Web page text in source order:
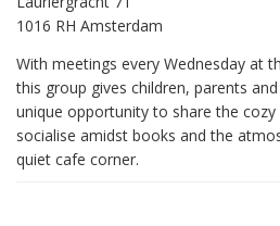
1016 RH Amsterdam
With meetings every Wednesday at
this group gives children, parents
unique opportunity to share the
socialise amidst books and the
quiet cafe corner.